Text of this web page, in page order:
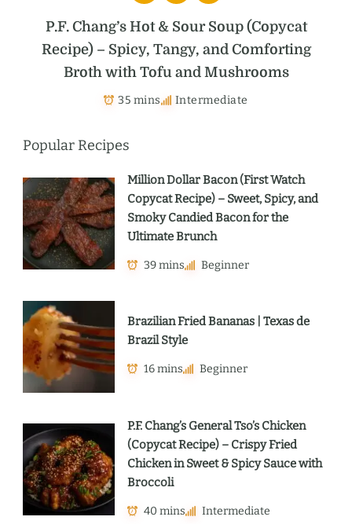
P.F. Chang’s Hot & Sour Soup (Copycat
Recipe) – Spicy, Tangy, and Comforting
Broth with Tofu and Mushrooms
35 mins Intermediate
Popular Recipes
Million Dollar Bacon (First Watch
Copycat Recipe) – Sweet, Spicy, and
Smoky Candied Bacon for the
Ultimate Brunch
39 mins Beginner
Brazilian Fried Bananas | Texas de
Brazil Style
16 mins Beginner
P.F. Chang’s General Tso’s Chicken
(Copycat Recipe) – Crispy Fried
Chicken in Sweet & Spicy Sauce with
Broccoli
40 mins Intermediate